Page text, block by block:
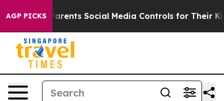
AGP PICKS
Social Media Controls for Their Kids. Should the